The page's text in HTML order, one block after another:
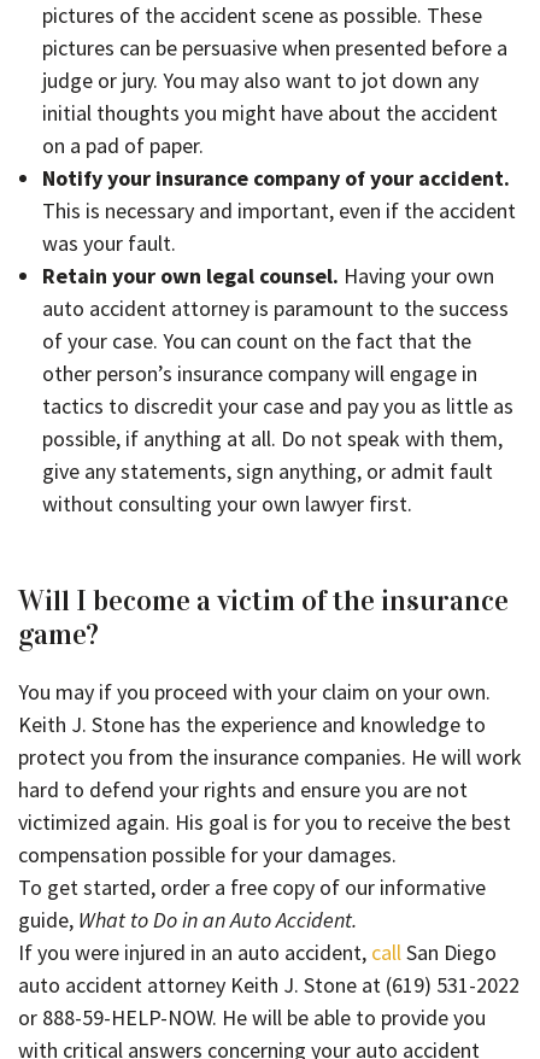
pictures of the accident scene as possible. These
pictures can be persuasive when presented before a
judge or jury. You may also want to jot down any
initial thoughts you might have about the accident
on a pad of paper.
Notify your insurance company of your accident.
This is necessary and important, even if the accident
was your fault.
Retain your own legal counsel. Having your own
auto accident attorney is paramount to the success
of your case. You can count on the fact that the
other person’s insurance company will engage in
tactics to discredit your case and pay you as little as
possible, if anything at all. Do not speak with them,
give any statements, sign anything, or admit fault
without consulting your own lawyer first.
Will I become a victim of the insurance
game?
You may if you proceed with your claim on your own.
Keith J. Stone has the experience and knowledge to
protect you from the insurance companies. He will work
hard to defend your rights and ensure you are not
victimized again. His goal is for you to receive the best
compensation possible for your damages.
To get started, order a free copy of our informative
guide, What to Do in an Auto Accident.
If you were injured in an auto accident, callSan Diego
auto accident attorney Keith J. Stone at (619) 531-2022
or 888-59-HELP-NOW. He will be able to provide you
with critical answers concerning your auto accident